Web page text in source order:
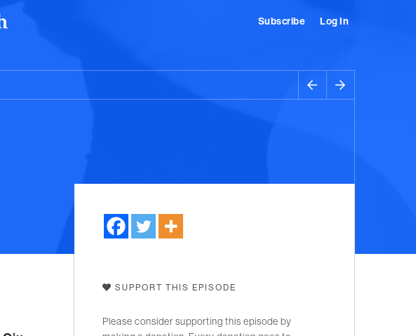
Subscribe Log In
SUPPORT THIS EPISODE
Please consider supporting this episode by